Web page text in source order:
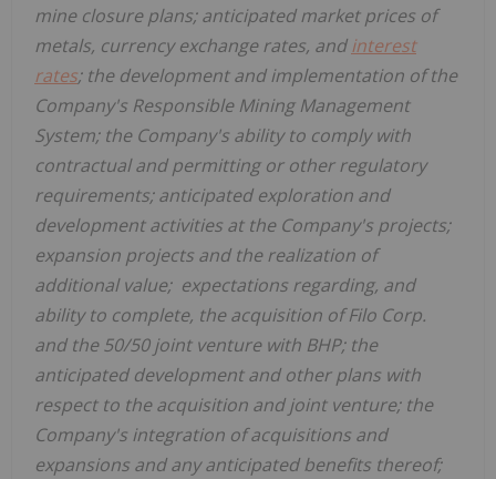
mine closure plans; anticipated market prices of
metals, currency exchange rates, andinterest
rates; the development and implementation of the
Company's Responsible Mining Management
System; the Company's ability to comply with
contractual and permitting or other regulatory
requirements; anticipated exploration and
development activities at the Company's projects;
expansion projects and the realization of
additional value; expectations regarding, and
ability to complete, the acquisition of Filo Corp.
and the 50/50 joint venture with BHP; the
anticipated development and other plans with
respect to the acquisition and joint venture; the
Company's integration of acquisitions and
expansions and any anticipated benefits thereof;